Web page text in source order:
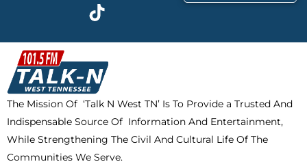
b
o
o
k
t
w
i
t
t
e
r
a
m
k
t
o
k
The Mission Of ‘Talk N West TN’ Is To Provide a Trusted And
Indispensable Source Of Information And Entertainment,
While Strengthening The Civil And Cultural Life Of The
Communities We Serve.